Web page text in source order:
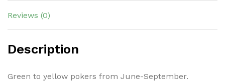
Reviews (0)
Description
Green to yellow pokers from June-September.